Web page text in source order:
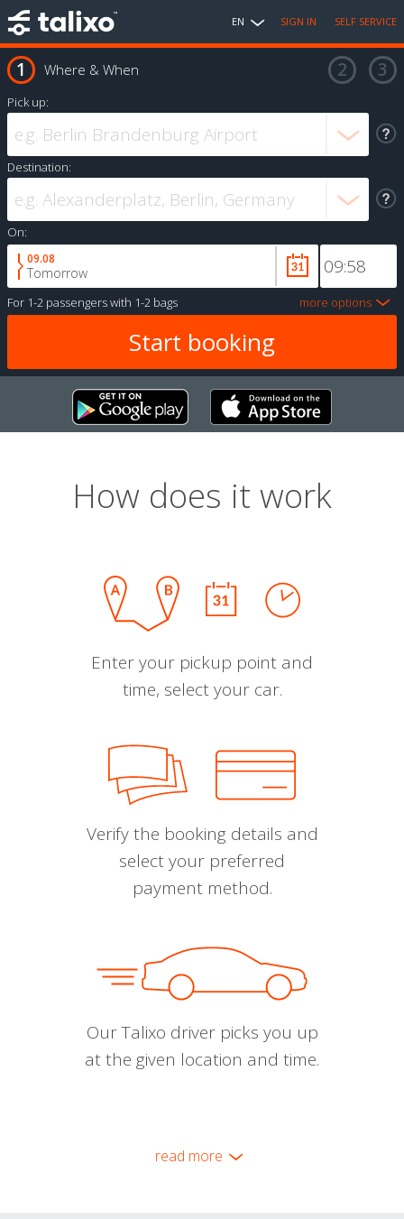
EN SIGN IN SELF SERVICE
Where & When
Pick up:
Destination:
On:
09.08
Tomorrow
For 1-2 passengerswith 1-2 bags more options
How does it work
Enter your pickup point and
time, select your car.
Verify the booking details and
select your preferred
payment method.
Our Talixo driver picks you up
at the given location and time.
read more